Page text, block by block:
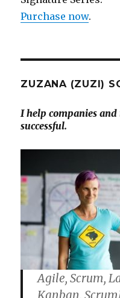
Purchase now.
ZUZANA (ZUZI)
I help companies
successful.
Agile, Scrum,
Kanban,